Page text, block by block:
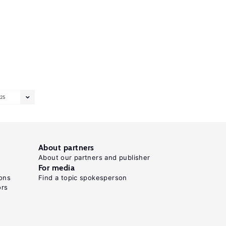
25
About partners
About our partners and publisher
For media
Find a topic spokesperson